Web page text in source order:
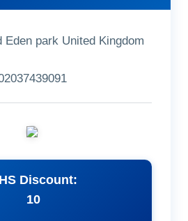
Eden park United Kingdom
Discount:
10